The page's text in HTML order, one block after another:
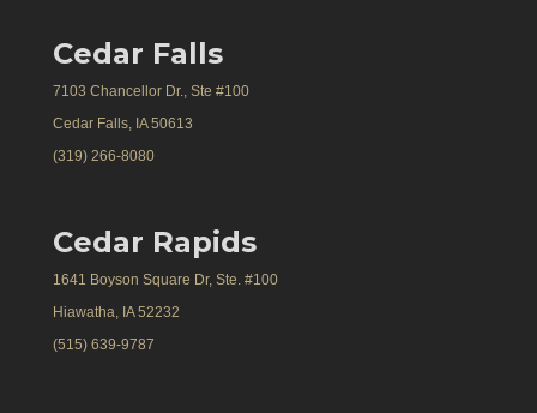
Cedar Falls
7103 Chancellor Dr., Ste #100
Cedar Falls, IA 50613
(319) 266-8080
Cedar Rapids
1641 Boyson Square Dr, Ste. #100
Hiawatha, IA 52232
(515) 639-9787